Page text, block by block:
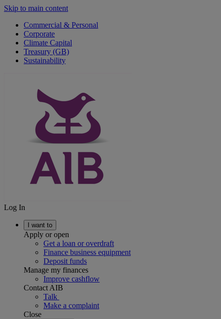
Skip to main content
Commercial & Personal
Corporate
Climate Capital
Treasury (GB)
Sustainability
Log In
I want to
Apply or open
Get a loan or overdraft
Finance business equipment
Deposit funds
Manage my finances
Improve cashflow
Contact AIB
Talk
Make a complaint
Close